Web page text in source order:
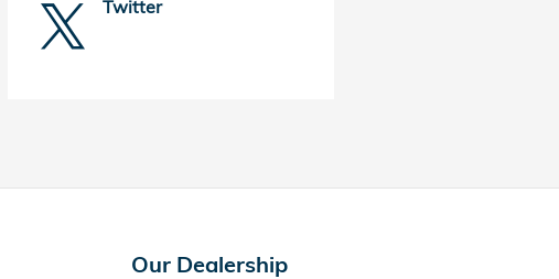
Twitter
Our Dealership